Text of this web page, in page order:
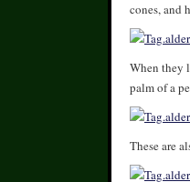
cones, and
When they
palm of a
These are